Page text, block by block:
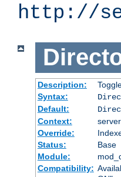
http://
Description:
Syntax:
Default:
Context:
Override:
Status:
Base
Module:
Compatibility: